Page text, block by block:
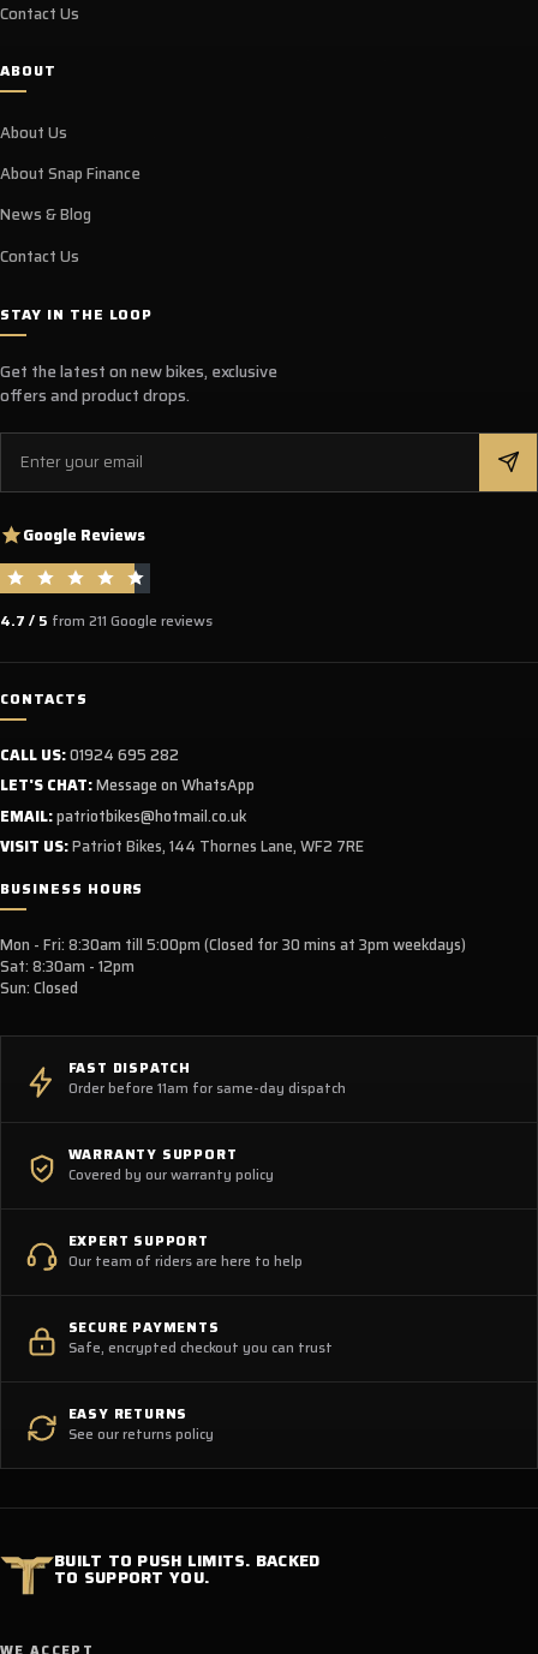
Contact Us
ABOUT
About Us
About Snap Finance
News & Blog
Contact Us
STAY IN THE LOOP
Get the latest on new bikes, exclusive
offers and product drops.
Google Reviews
4.7 / 5 from 211 Google reviews
CONTACTS
CALL US:01924 695 282
LET'S CHAT:Message on WhatsApp
EMAIL:patriotbikes@hotmail.co.uk
VISIT US:Patriot Bikes, 144 Thornes Lane, WF2 7RE
BUSINESS HOURS
Mon - Fri: 8:30am till 5:00pm (Closed for 30 mins at 3pm weekdays)
Sat: 8:30am - 12pm
Sun: Closed
FAST DISPATCH
Order before 11am for same-day dispatch
WARRANTY SUPPORT
Covered by our warranty policy
EXPERT SUPPORT
Our team of riders are here to help
SECURE PAYMENTS
Safe, encrypted checkout you can trust
EASY RETURNS
See our returns policy
BUILT TO PUSH LIMITS. BACKED
TO SUPPORT YOU.